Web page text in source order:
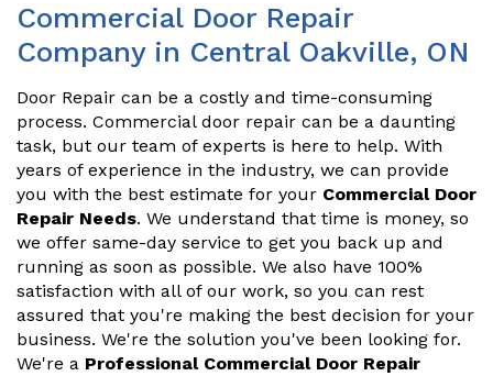
Commercial Door Repair
Company in Central Oakville, ON
Door Repair can be a costly and time-consuming
process. Commercial door repair can be a daunting
task, but our team of experts is here to help. With
years of experience in the industry, we can provide
you with the best estimate for your Commercial Door
Repair Needs. We understand that time is money, so
we offer same-day service to get you back up and
running as soon as possible. We also have 100%
satisfaction with all of our work, so you can rest
assured that you're making the best decision for your
business. We're the solution you've been looking for.
We're a Professional Commercial Door Repair